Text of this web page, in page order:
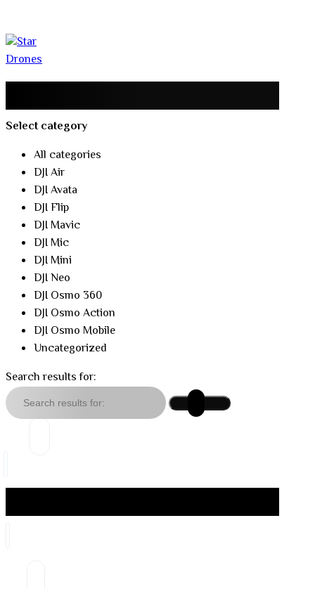
Select category
All categories
DJI Air
DJI Avata
DJI Flip
DJI Mavic
DJI Mic
DJI Mini
DJI Neo
DJI Osmo 360
DJI Osmo Action
DJI Osmo Mobile
Uncategorized
Search results for: